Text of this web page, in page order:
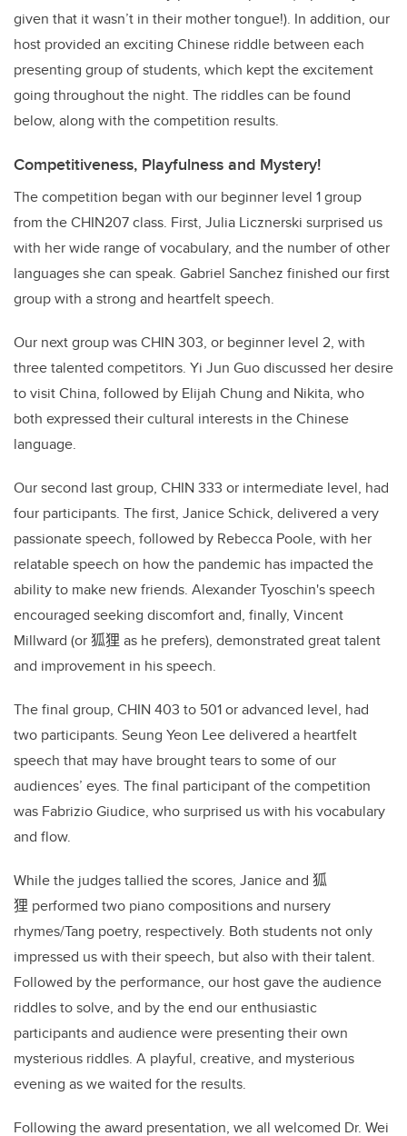
given that it wasn’t in their mother tongue!). In addition, our
host provided an exciting Chinese riddle between each
presenting group of students, which kept the excitement
going throughout the night. The riddles can be found
below, along with the competition results.
Competitiveness, Playfulness and Mystery!
The competition began with our beginner level 1 group
from the CHIN207 class. First, Julia Licznerski surprised us
with her wide range of vocabulary, and the number of other
languages she can speak. Gabriel Sanchez finished our first
group with a strong and heartfelt speech.
Our next group was CHIN 303, or beginner level 2, with
three talented competitors. Yi Jun Guo discussed her desire
to visit China, followed by Elijah Chung and Nikita, who
both expressed their cultural interests in the Chinese
language.
Our second last group, CHIN 333 or intermediate level, had
four participants. The first, Janice Schick, delivered a very
passionate speech, followed by Rebecca Poole, with her
relatable speech on how the pandemic has impacted the
ability to make new friends. Alexander Tyoschin's speech
encouraged seeking discomfort and, finally, Vincent
Millward (or狐狸as he prefers), demonstrated great talent
and improvement in his speech.
The final group, CHIN 403 to 501 or advanced level, had
two participants. Seung Yeon Lee delivered a heartfelt
speech that may have brought tears to some of our
audiences’ eyes. The final participant of the competition
was Fabrizio Giudice, who surprised us with his vocabulary
and flow.
While the judges tallied the scores, Janice and 狐
狸 performed two piano compositions and nursery
rhymes/Tang poetry, respectively. Both students not only
impressed us with their speech, but also with their talent.
Followed by the performance, our host gave the audience
riddles to solve, and by the end our enthusiastic
participants and audience were presenting their own
mysterious riddles. A playful, creative, and mysterious
evening as we waited for the results.
Following the award presentation, we all welcomed Dr. Wei